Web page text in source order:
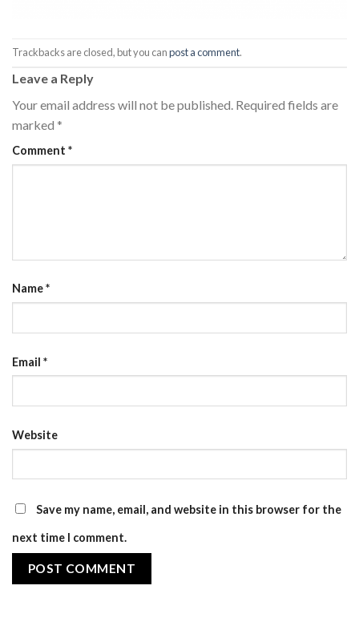
Trackbacks are closed, but you canpost a comment.
Leave a Reply
Your email address will not be published. Required fields are
marked *
Comment *
Name*
Email *
Website
Save my name, email, and website in this browser for the
next time I comment.